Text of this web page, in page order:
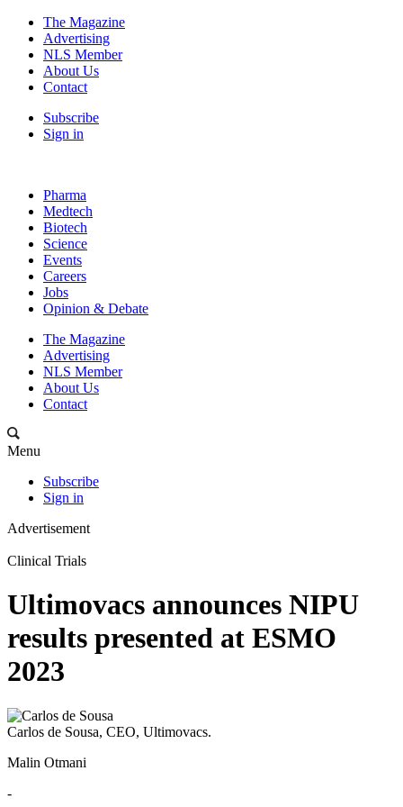
The Magazine
Advertising
NLS Member
About Us
Contact
Subscribe
Sign in
Pharma
Medtech
Biotech
Science
Events
Careers
Jobs
Opinion & Debate
The Magazine
Advertising
NLS Member
About Us
Contact
Menu
Subscribe
Sign in
Advertisement
Clinical Trials
Ultimovacs announces NIPU
results presented at ESMO
2023
Carlos de Sousa, CEO, Ultimovacs.
Malin Otmani
-